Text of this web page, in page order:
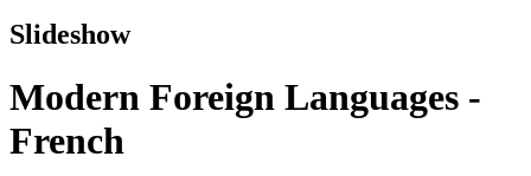
Slideshow
Modern Foreign Languages -
French